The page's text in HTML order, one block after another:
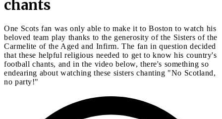
chants
One Scots fan was only able to make it to Boston to watch his
beloved team play thanks to the generosity of the Sisters of the
Carmelite of the Aged and Infirm. The fan in question decided
that these helpful religious needed to get to know his country's
football chants, and in the video below, there's something so
endearing about watching these sisters chanting "No Scotland,
no party!"